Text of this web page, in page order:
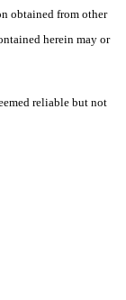
obtained from other
herein may or
reliable but not